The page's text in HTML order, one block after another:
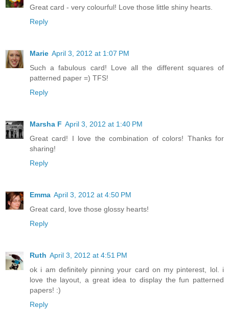
Great card - very colourful! Love those little shiny hearts.
Reply
Marie April 3, 2012 at 1:07 PM
Such a fabulous card! Love all the different squares of
patterned paper =) TFS!
Reply
Marsha F April 3, 2012 at 1:40 PM
Great card! I love the combination of colors! Thanks for
sharing!
Reply
Emma April 3, 2012 at 4:50 PM
Great card, love those glossy hearts!
Reply
Ruth April 3, 2012 at 4:51 PM
ok i am definitely pinning your card on my pinterest, lol. i
love the layout, a great idea to display the fun patterned
papers! :)
Reply